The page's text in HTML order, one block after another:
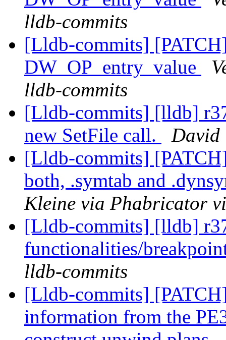
lldb-commits
[Lldb-commits]
DW_OP_entry_value
lldb-commits
[Lldb-commits] [lldb]
new SetFile call.
David
[Lldb-commits]
both, .symtab and
Kleine via Phabricator
[Lldb-commits] [lldb]
functionalities/
lldb-commits
[Lldb-commits]
information from the